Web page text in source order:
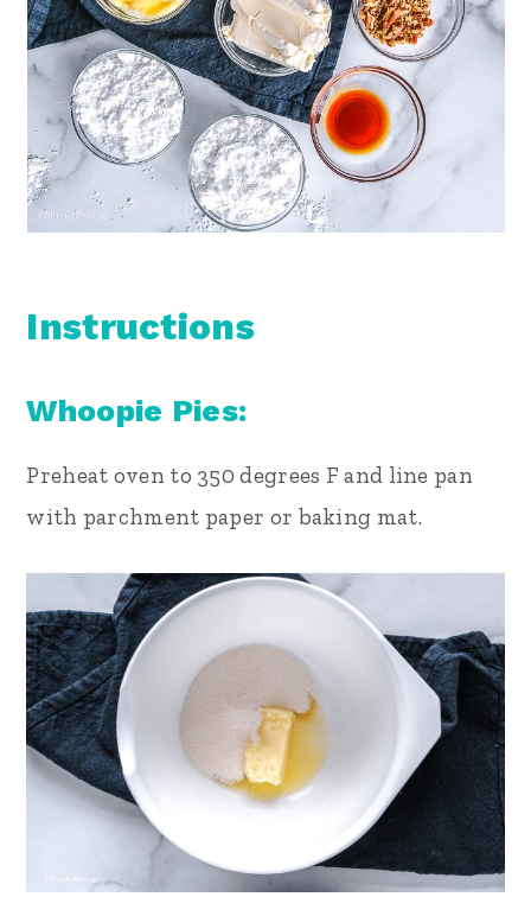
Instructions
Whoopie Pies:
Preheat oven to 350 degrees F and line pan
with parchment paper or baking mat.